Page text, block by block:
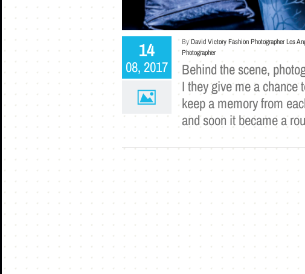
14
08, 2017
ByDavid Victory Fashion Photographer Los
Photographer
Behind the scene,
I they give me a chance
keep a memory from
and soon it became a